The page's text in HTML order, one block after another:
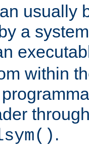
usually
a
within
.